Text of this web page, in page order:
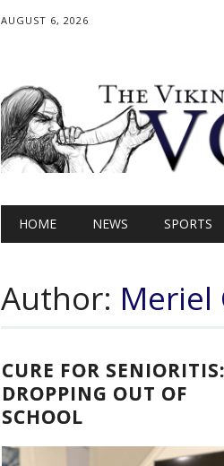
AUGUST 6, 2026
Main menu
HOME NEWS SPORTS
Author: Meriel
CURE FOR SENIORITIS:
DROPPING OUT OF
SCHOOL